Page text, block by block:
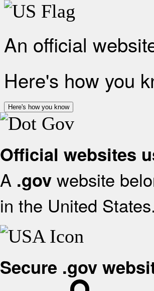
An official
Here's how you
Here's how you know
Official websites
A .gov website
in the United States.
Secure .gov